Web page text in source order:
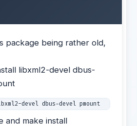
package being rather old,
libxml2-devel dbus-
devel dbus-devel pmount
and make install